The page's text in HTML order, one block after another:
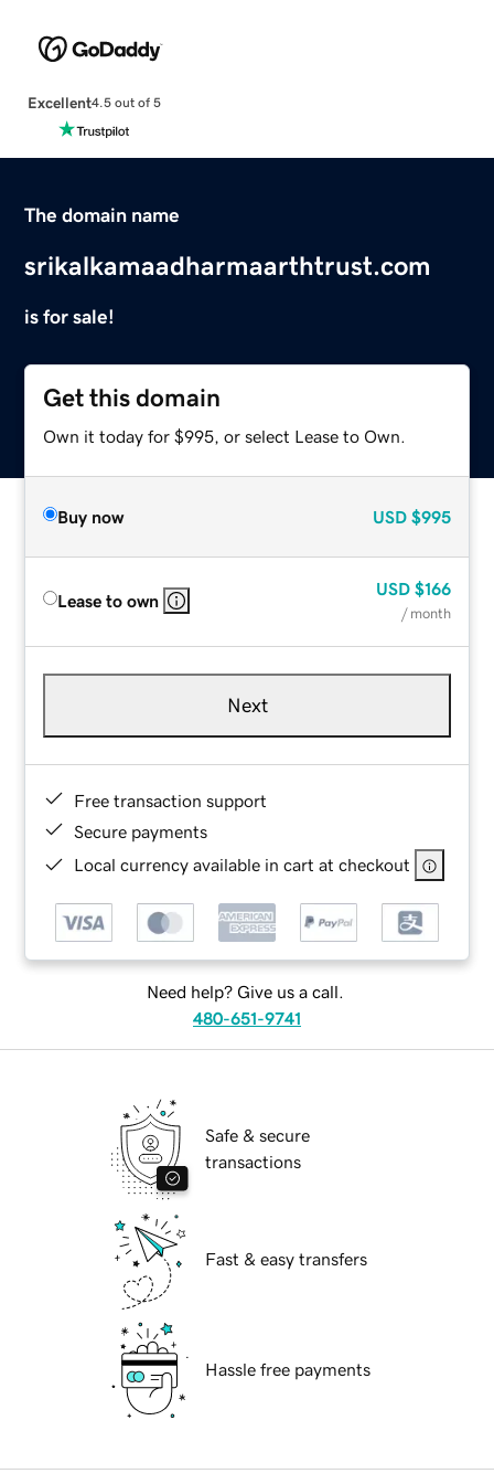
Excellent4.5 out of 5
The domain name
srikalkamaadharmaarthtrust.com
is for sale!
Get this domain
Own it today for $995, or select Lease to Own.
Buy now USD $995
Lease to own
USD $166
/ month
Next
Free transaction support
Secure payments
Local currency available in cart at checkout
Need help? Give us a call.
480-651-9741
Safe & secure
transactions
Fast & easy transfers
Hassle free payments